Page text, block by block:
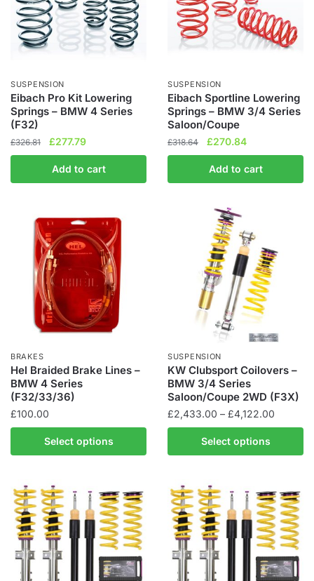
SUSPENSION
Eibach Pro Kit Lowering
Springs – BMW 4 Series
(F32)
£326.81
Original
price
was:
£326.81.
£277.79Current
price
is:
£277.79.
Add to cart
SUSPENSION
Eibach Sportline Lowering
Springs – BMW 3/4 Series
Saloon/Coupe
£318.64
Original
price
was:
£318.64.
£270.84Current
price
is:
£270.84.
Add to cart
BRAKES
Hel Braided Brake Lines –
BMW 4 Series
(F32/33/36)
£100.00
Select options
product
multiple
variants.
The
options
may
be
SUSPENSION
KW Clubsport Coilovers –
BMW 3/4 Series
Saloon/Coupe 2WD (F3X)
£2,433.00 – £4,122.00
range:
through
Select options
product
multiple
variants.
The
options
may
be